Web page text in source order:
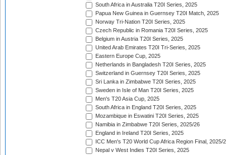
South Africa in Australia T20I Series, 2025
Papua New Guinea in Guernsey T20I Match, 2025
Norway Tri-Nation T20I Series, 2025
Czech Republic in Romania T20I Series, 2025
Belgium in Austria T20I Series, 2025
United Arab Emirates T20I Tri-Series, 2025
Eastern Europe Cup, 2025
Netherlands in Bangladesh T20I Series, 2025
Switzerland in Guernsey T20I Series, 2025
Sri Lanka in Zimbabwe T20I Series, 2025
Sweden in Isle of Man T20I Series, 2025
Men's T20 Asia Cup, 2025
South Africa in England T20I Series, 2025
Mozambique in Eswatini T20I Series, 2025
Namibia in Zimbabwe T20I Series, 2025/26
England in Ireland T20I Series, 2025
ICC Men's T20 World Cup Africa Region Final, 2025/
Nepal v West Indies T20I Series, 2025